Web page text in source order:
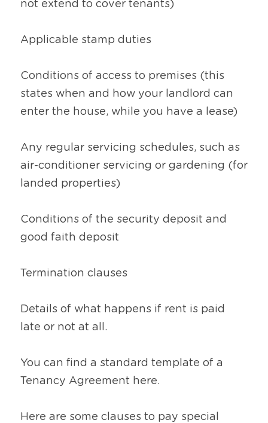
not extend to cover tenants)
Applicable stamp duties
Conditions of access to premises (this
states when and how your landlord can
enter the house, while you have a lease)
Any regular servicing schedules, such as
air-conditioner servicing or gardening (for
landed properties)
Conditions of the security deposit and
good faith deposit
Termination clauses
Details of what happens if rent is paid
late or not at all.
You can find a standard template of a
Tenancy Agreement here.
Here are some clauses to pay special